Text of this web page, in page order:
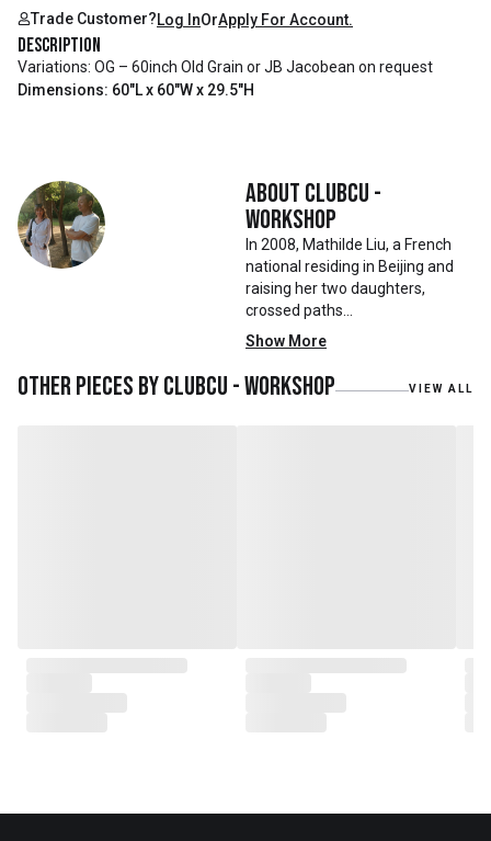
Trade Customer?Log InOrApply For Account.
Description
Variations: OG – 60inch Old Grain or JB Jacobean on request
Dimensions: 60"L x 60"W x 29.5"H
About Clubcu -
Workshop
In 2008, Mathilde Liu, a French
national residing in Beijing and
raising her two daughters,
crossed paths
with Mr. Zhu. Together, they
embarked on a remarkable
journey, forming CLUBCU. This
venture marked the
define CLUBCU today
Show More
Other pieces byClubcu - Workshop VIEW ALL